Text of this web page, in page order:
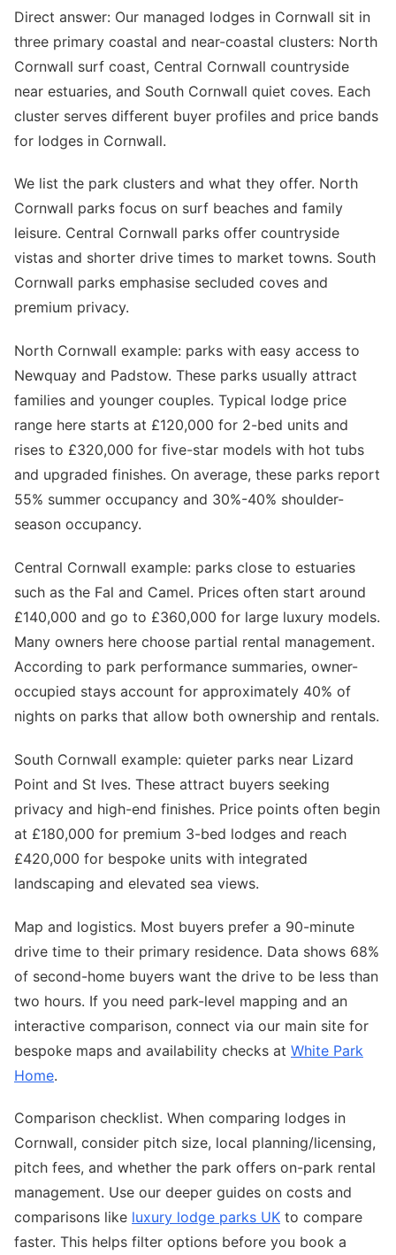
Direct answer: Our managed lodges in Cornwall sit in
three primary coastal and near-coastal clusters: North
Cornwall surf coast, Central Cornwall countryside
near estuaries, and South Cornwall quiet coves. Each
cluster serves different buyer profiles and price bands
for lodges in Cornwall.
We list the park clusters and what they offer. North
Cornwall parks focus on surf beaches and family
leisure. Central Cornwall parks offer countryside
vistas and shorter drive times to market towns. South
Cornwall parks emphasise secluded coves and
premium privacy.
North Cornwall example: parks with easy access to
Newquay and Padstow. These parks usually attract
families and younger couples. Typical lodge price
range here starts at £120,000 for 2-bed units and
rises to £320,000 for five-star models with hot tubs
and upgraded finishes. On average, these parks report
55% summer occupancy and 30%-40% shoulder-
season occupancy.
Central Cornwall example: parks close to estuaries
such as the Fal and Camel. Prices often start around
£140,000 and go to £360,000 for large luxury models.
Many owners here choose partial rental management.
According to park performance summaries, owner-
occupied stays account for approximately 40% of
nights on parks that allow both ownership and rentals.
South Cornwall example: quieter parks near Lizard
Point and St Ives. These attract buyers seeking
privacy and high-end finishes. Price points often begin
at £180,000 for premium 3-bed lodges and reach
£420,000 for bespoke units with integrated
landscaping and elevated sea views.
Map and logistics. Most buyers prefer a 90-minute
drive time to their primary residence. Data shows 68%
of second-home buyers want the drive to be less than
two hours. If you need park-level mapping and an
interactive comparison, connect via our main site for
bespoke maps and availability checks at White Park
Home.
Comparison checklist. When comparing lodges in
Cornwall, consider pitch size, local planning/licensing,
pitch fees, and whether the park offers on-park rental
management. Use our deeper guides on costs and
comparisons like luxury lodge parks UK to compare
faster. This helps filter options before you book a